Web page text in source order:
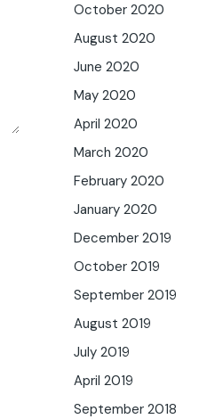
October 2020
August 2020
June 2020
May 2020
April 2020
March 2020
February 2020
January 2020
December 2019
October 2019
September 2019
August 2019
July 2019
April 2019
September 2018